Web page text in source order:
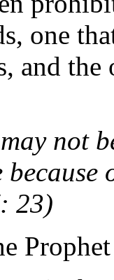
one
and
not
23)